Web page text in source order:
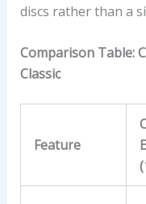
discs rather than a
Comparison Table:
Classic
Feature